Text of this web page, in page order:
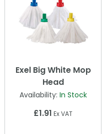
Exel Big White Mop
Head
Availability: In Stock
£1.91 Ex VAT